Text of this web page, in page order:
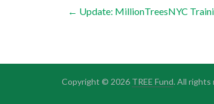
← Update: MillionTreesNYC
Copyright © 2026 TREE Fund. All rights